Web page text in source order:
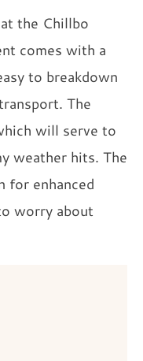
the Chillbo
comes with a
to breakdown
The
will serve to
weather hits. The
for enhanced
worry about